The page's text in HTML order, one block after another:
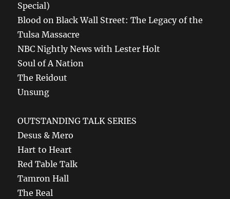
Special)
Blood on Black Wall Street: The Legacy of the
Tulsa Massacre
NBC Nightly News with Lester Holt
Soul of A Nation
The Reidout
Unsung
OUTSTANDING TALK SERIES
Desus & Mero
Hart to Heart
Red Table Talk
Tamron Hall
The Real